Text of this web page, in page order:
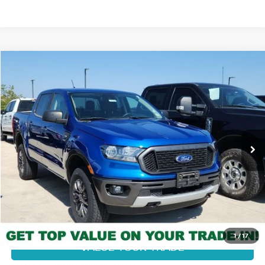
1/17
FORD RANGER
Price Drop
VIN: 1FTER4FH4LLA38785 Stock: 338146B Model:R4F
21,393 mi
FORT COLLINS NISSAN PRICE
CLICK TO CALL
GET TODAY'S BEST PRICE
VALUE YOUR TRADE
Compare Vehicle